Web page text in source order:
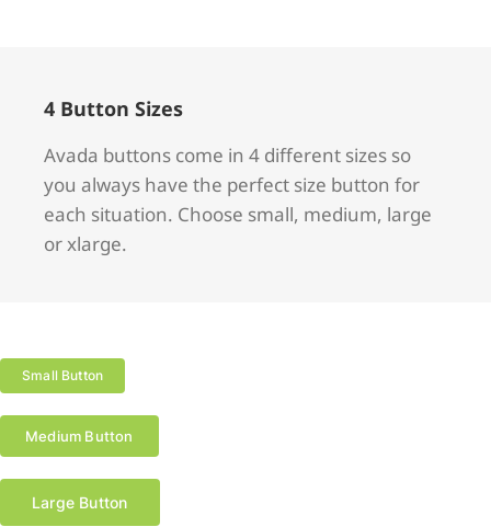
4 Button Sizes
Avada buttons come in 4 different sizes so
you always have the perfect size button for
each situation. Choose small, medium, large
or xlarge.
Small Button
Medium Button
Large Button